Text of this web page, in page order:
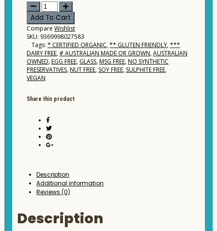
Forest
Orchards
-
Organic
Apple
Juice
Cloudy
1ltr
quantity
Add To Cart
Compare Wishlist
SKU: 9369998027583
Tags: * CERTIFIED ORGANIC,** GLUTEN FRIENDLY,***
DAIRY FREE,# AUSTRALIAN MADE OR GROWN,AUSTRALIAN
OWNED,EGG FREE, GLASS,MSG FREE,NO SYNTHETIC
PRESERVATIVES,NUT FREE, SOY FREE, SULPHITE FREE,
VEGAN
Share this product
Description
Additional information
Reviews (0)
Description